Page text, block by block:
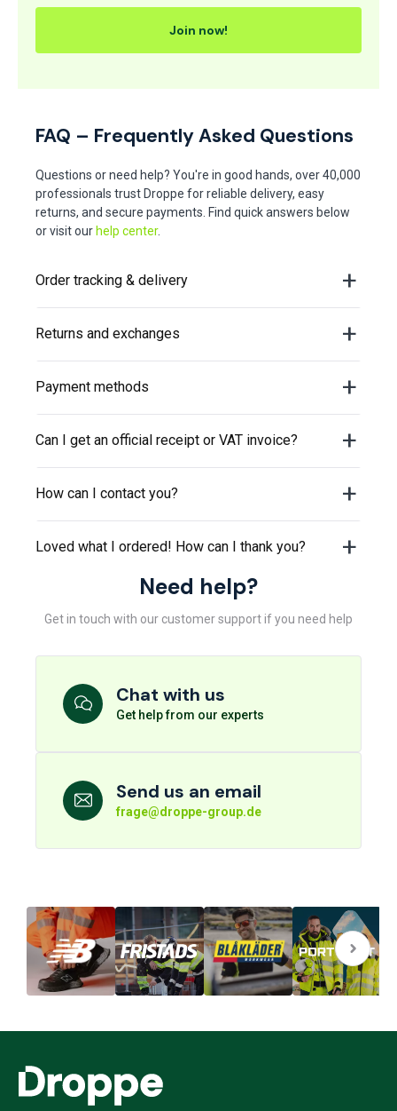
Join now!
FAQ – Frequently Asked Questions
Questions or need help? You're in good hands, over 40,000
professionals trust Droppe for reliable delivery, easy
returns, and secure payments. Find quick answers below
or visit ourhelp center.
Order tracking & delivery
Returns and exchanges
Payment methods
Can I get an official receipt or VAT invoice?
How can I contact you?
Loved what I ordered! How can I thank you?
Need help?
Get in touch with our customer support if you need help
Chat with us
Get help from our experts
Send us an email
frage@droppe-group.de